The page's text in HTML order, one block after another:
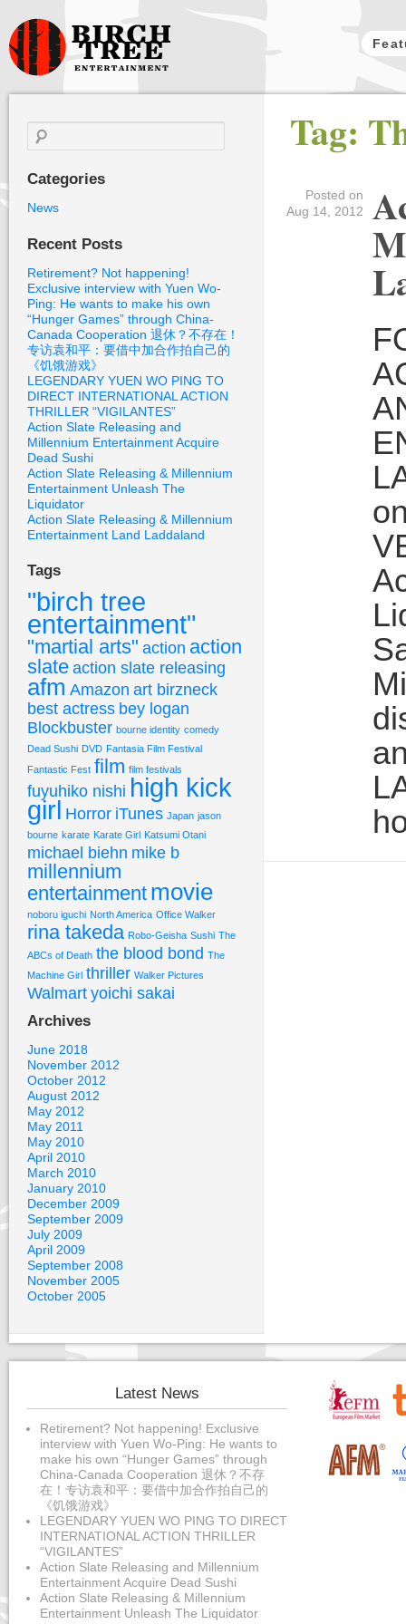
Birch Tree
Films
Search
for:
Categories
News
Recent Posts
Retirement? Not happening!
Exclusive interview with Yuen Wo-
Ping: He wants to make his own
“Hunger Games” through China-
Canada Cooperation 退休？不存在！
专访袁和平：要借中加合作拍自己的
《饥饿游戏》
LEGENDARY YUEN WO PING TO
DIRECT INTERNATIONAL ACTION
THRILLER “VIGILANTES”
Action Slate Releasing and
Millennium Entertainment Acquire
Dead Sushi
Action Slate Releasing & Millennium
Entertainment Unleash The
Liquidator
Action Slate Releasing & Millennium
Entertainment Land Laddaland
Tags
"birch tree
entertainment"
"martial arts" action action
slate action slate releasing
afm Amazon art birzneck
best actress bey logan
Blockbuster bourne identity comedy
Dead Sushi DVD Fantasia Film Festival
Fantastic Fest film film festivals
fuyuhiko nishi high kick
girl Horror iTunes Japan jason
bourne karate Karate Girl Katsumi Otani
michael biehn mike b
millennium
entertainment movie
noboru iguchi North America Office Walker
rina takeda Robo-Geisha Sushi The
ABCs of Death the blood bond The
Machine Girl thriller Walker Pictures
Walmart yoichi sakai
Archives
June 2018
November 2012
October 2012
August 2012
May 2012
May 2011
May 2010
April 2010
March 2010
January 2010
December 2009
September 2009
July 2009
April 2009
September 2008
November 2005
October 2005
Tag:
Posted on
Aug 14, 2012
Latest News
Retirement? Not happening! Exclusive
interview with Yuen Wo-Ping: He wants to
make his own “Hunger Games” through
China-Canada Cooperation 退休？不存
在！专访袁和平：要借中加合作拍自己的
《饥饿游戏》
LEGENDARY YUEN WO PING TO DIRECT
INTERNATIONAL ACTION THRILLER
“VIGILANTES”
Action Slate Releasing and Millennium
Entertainment Acquire Dead Sushi
Action Slate Releasing & Millennium
Entertainment Unleash The Liquidator